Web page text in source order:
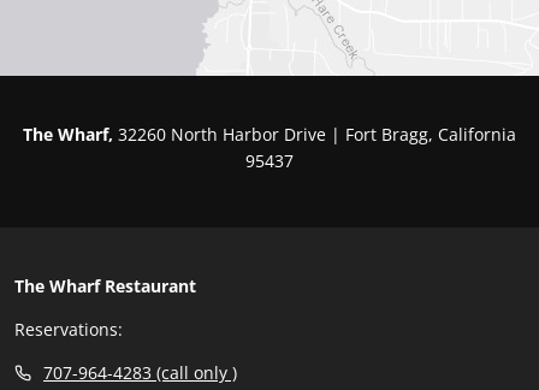
The Wharf, 32260 North Harbor Drive | Fort Bragg, California
95437
The Wharf Restaurant
Reservations:
707-964-4283 (call only )